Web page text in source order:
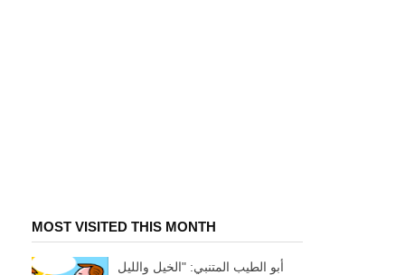
MOST VISITED THIS MONTH
أبو الطيب المتنبي: "الخيل والليل